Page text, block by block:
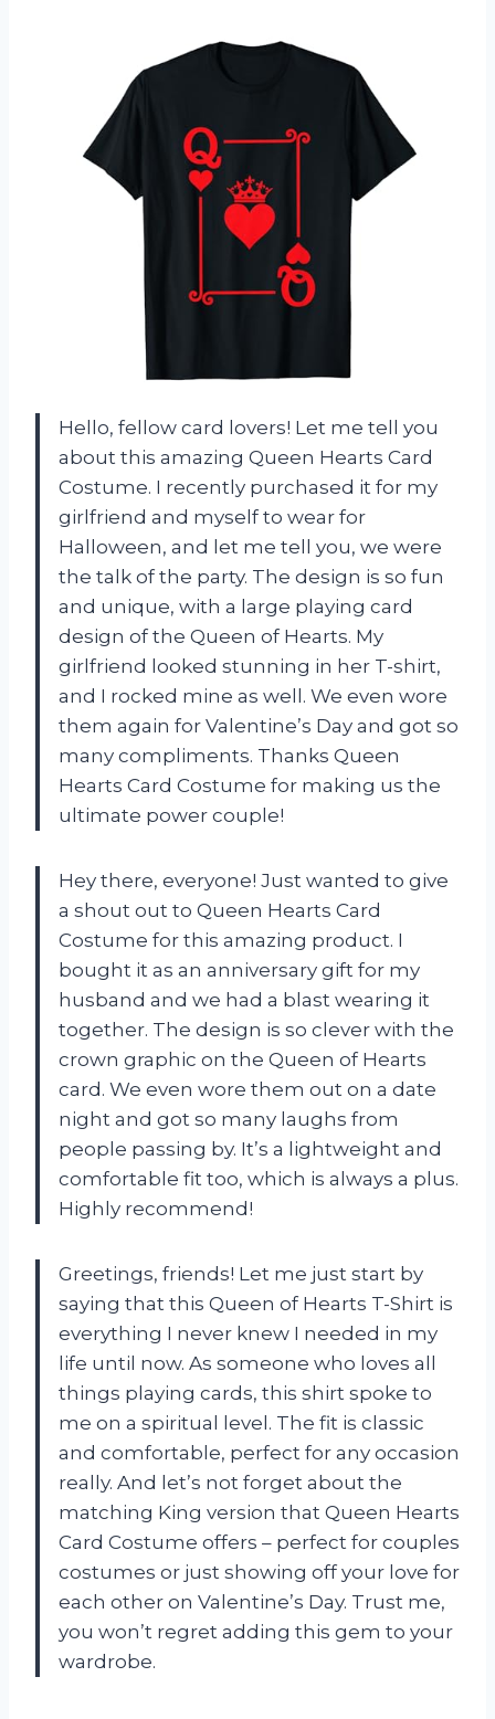
Hello, fellow card lovers! Let me tell you
about this amazing Queen Hearts Card
Costume. I recently purchased it for my
girlfriend and myself to wear for
Halloween, and let me tell you, we were
the talk of the party. The design is so fun
and unique, with a large playing card
design of the Queen of Hearts. My
girlfriend looked stunning in her T-shirt,
and I rocked mine as well. We even wore
them again for Valentine’s Day and got so
many compliments. Thanks Queen
Hearts Card Costume for making us the
ultimate power couple!
Hey there, everyone! Just wanted to give
a shout out to Queen Hearts Card
Costume for this amazing product. I
bought it as an anniversary gift for my
husband and we had a blast wearing it
together. The design is so clever with the
crown graphic on the Queen of Hearts
card. We even wore them out on a date
night and got so many laughs from
people passing by. It’s a lightweight and
comfortable fit too, which is always a plus.
Highly recommend!
Greetings, friends! Let me just start by
saying that this Queen of Hearts T-Shirt is
everything I never knew I needed in my
life until now. As someone who loves all
things playing cards, this shirt spoke to
me on a spiritual level. The fit is classic
and comfortable, perfect for any occasion
really. And let’s not forget about the
matching King version that Queen Hearts
Card Costume offers – perfect for couples
costumes or just showing off your love for
each other on Valentine’s Day. Trust me,
you won’t regret adding this gem to your
wardrobe.